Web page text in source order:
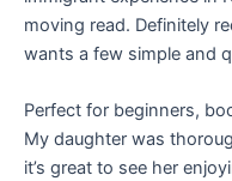
moving read. Definitely
wants a few simple and
Perfect for beginners,
My daughter was
it’s great to see her